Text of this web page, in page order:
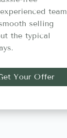
team
selling
the typical
Your Offer